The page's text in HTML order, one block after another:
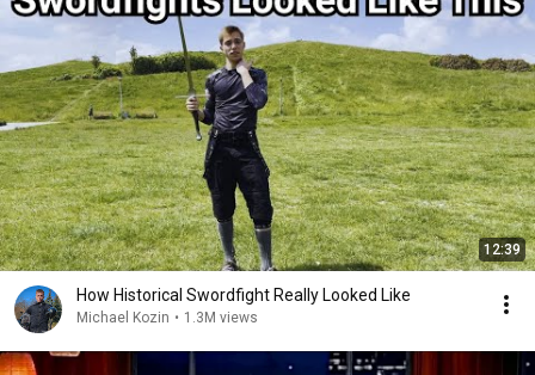
12:39
How Historical Swordfight Really Looked Like
Michael Kozin • 1.3M views